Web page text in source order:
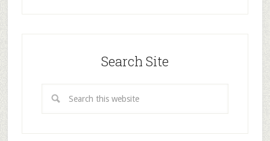
Search Site